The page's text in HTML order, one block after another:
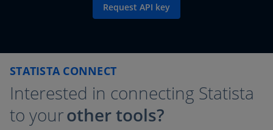
Request API key
STATISTA CONNECT
Interested in connecting Statista
to yourother tools?